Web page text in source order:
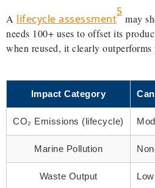
A lifecycle assessment
5
may
needs 100+ uses to offset its
when reused, it clearly outperforms
Impact Category
CO₂ Emissions (lifecycle)
Marine Pollution
Waste Output